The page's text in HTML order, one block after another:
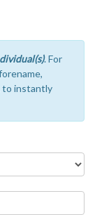
. For
to instantly